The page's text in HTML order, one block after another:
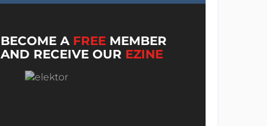
BECOME A FREE MEMBER
AND RECEIVE OUR EZINE